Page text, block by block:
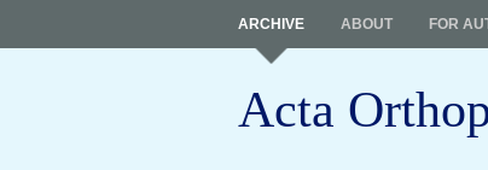
Acta
ARCHIVE ABOUT FOR